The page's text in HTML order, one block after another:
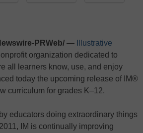
PRWeb/ —
Illustrative
organization dedicated to
all learners know, use, and enjoy
today the upcoming release of IM®
curriculum for grades K–12.
educators doing extraordinary things
IM is continually improving